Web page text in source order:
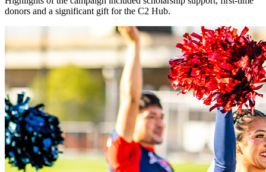
donors and a significant gift for the C2 Hub.